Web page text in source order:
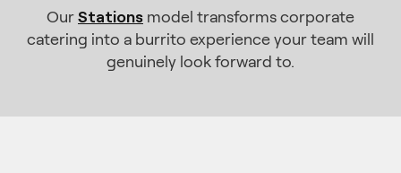
Our Stations model transforms corporate
catering into a burrito experience your team will
genuinely look forward to.